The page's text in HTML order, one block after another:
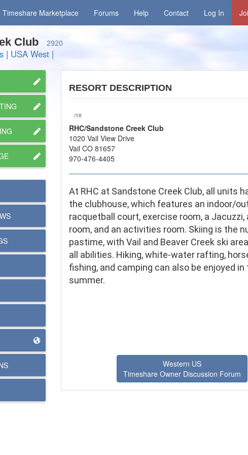
Timeshare Marketplace Forums Help Contact Log In
Club 2920
| USA West |
RESORT DESCRIPTION
/10
RHC/Sandstone Creek Club
1020 Vail View Drive
Vail CO 81657
970-476-4405
At RHC at Sandstone Creek Club, all units
the clubhouse, which features an indoor/
racquetball court, exercise room, a Jacuzzi,
room, and an activities room. Skiing is the
pastime, with Vail and Beaver Creek ski
all abilities. Hiking, white-water rafting,
fishing, and camping can also be enjoyed
summer.
Western US
Timeshare Owner Discussion Forum